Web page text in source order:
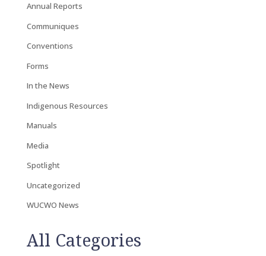
Annual Reports
Communiques
Conventions
Forms
In the News
Indigenous Resources
Manuals
Media
Spotlight
Uncategorized
WUCWO News
All Categories